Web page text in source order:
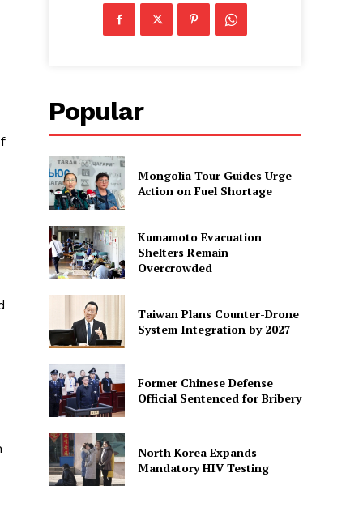
Popular
Mongolia Tour Guides Urge
Action on Fuel Shortage
Kumamoto Evacuation
Shelters Remain
Overcrowded
Taiwan Plans Counter-Drone
System Integration by 2027
Former Chinese Defense
Official Sentenced for Bribery
North Korea Expands
Mandatory HIV Testing